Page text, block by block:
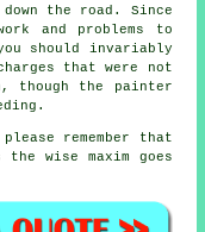
the road. Since
and problems to
should invariably
that were not
though the painter
remember that
wise maxim goes